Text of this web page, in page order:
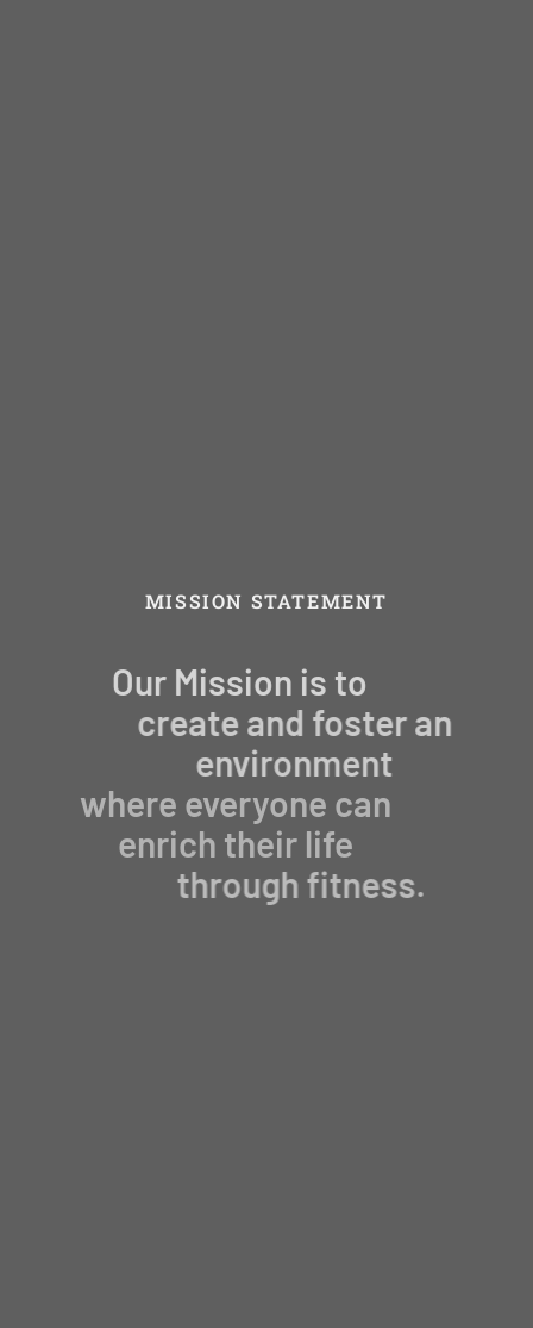
MISSION STATEMENT
Our Mission is to
create and foster an
environment
where everyone can
enrich their life
through fitness.